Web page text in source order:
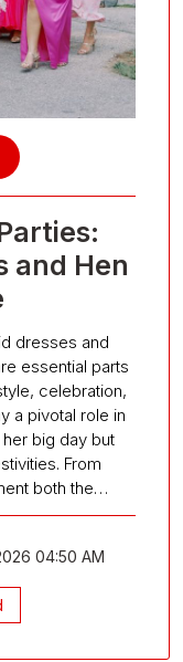
and Hen
dresses and
essential parts
celebration,
a pivotal role in
big day but
From
both the…
04:50 AM